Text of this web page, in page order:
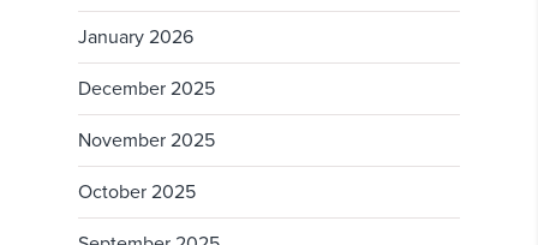
January 2026
December 2025
November 2025
October 2025